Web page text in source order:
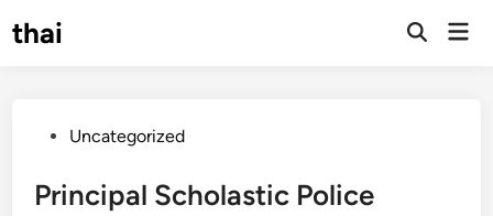
tothai
Open
PostedUncategorized
Principal Scholastic Police